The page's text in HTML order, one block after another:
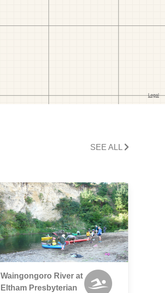
SEE ALL
Waingongoro River at
Eltham Presbyterian